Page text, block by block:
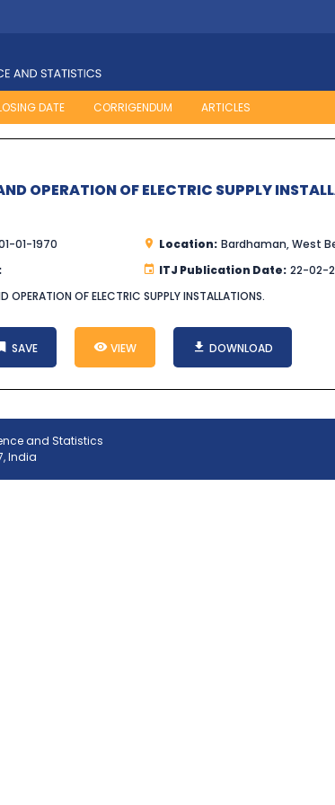
DATE CORRIGENDUM ARTICLES
OPERATION OF ELECTRIC SUPPLY
01-1970 Location: Bardhaman, West
ITJ Publication Date: 22-02-
OPERATION OF ELECTRIC SUPPLY INSTALLATIONS.
SAVE VIEW DOWNLOAD
and Statistics
India